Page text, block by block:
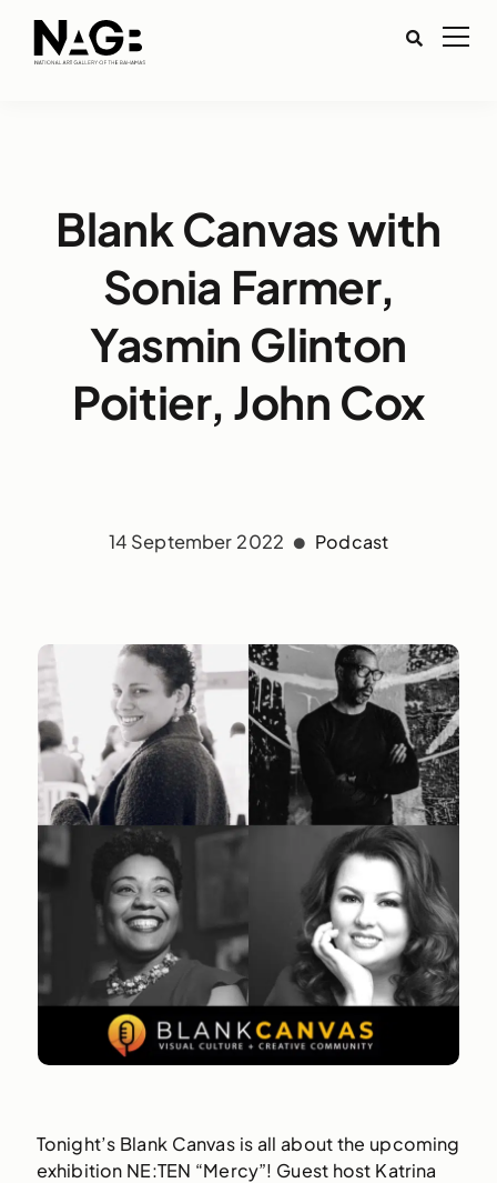
Blank Canvas with
Sonia Farmer,
Yasmin Glinton
Poitier, John Cox
14 September 2022 Podcast
Tonight’s Blank Canvas is all about the upcoming
exhibition NE:TEN “Mercy”! Guest host Katrina